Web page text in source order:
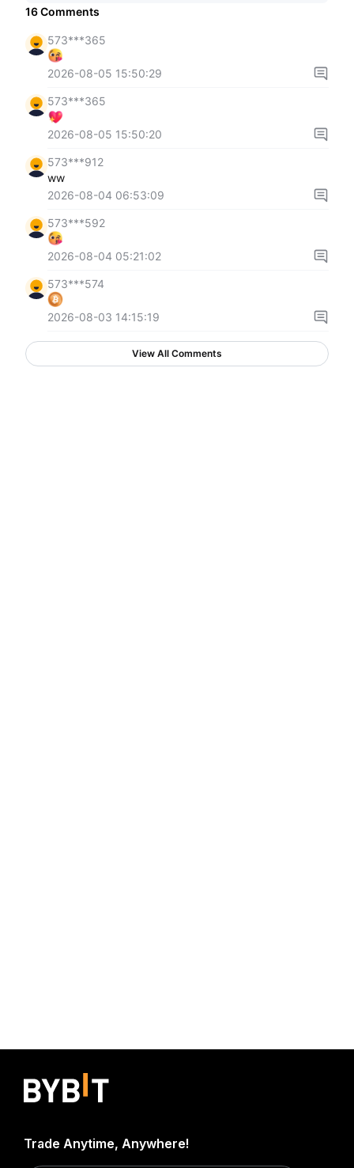
16Comments
573***365
2026-08-05 15:50:29
573***365
2026-08-05 15:50:20
573***912
ww
2026-08-04 06:53:09
573***592
2026-08-04 05:21:02
573***574
2026-08-03 14:15:19
View All Comments
Trade Anytime, Anywhere!